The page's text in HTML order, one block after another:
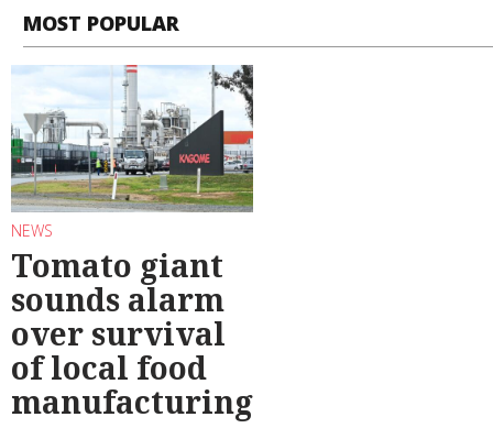
MOST POPULAR
NEWS
Tomato giant
sounds alarm
over survival
of local food
manufacturing